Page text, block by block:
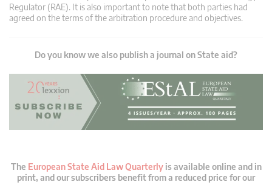
Regulator (RAE). It is also important to note that both parties had
agreed on the terms of the arbitration procedure and objectives.
Do you know we also publish a journal on State aid?
The European State Aid Law Quarterlyis available online and in
print, and our subscribers benefit from a reduced price for our